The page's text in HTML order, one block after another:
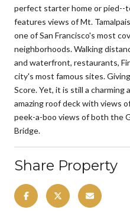
perfect starter home or pied--
features views of Mt.
one of San Francisco's most
neighborhoods. Walking
and waterfront, restaurants,
city's most famous sites.
Score. Yet, it is still a charming
amazing roof deck with views
peek-a-boo views of both the
Bridge.
Share Property